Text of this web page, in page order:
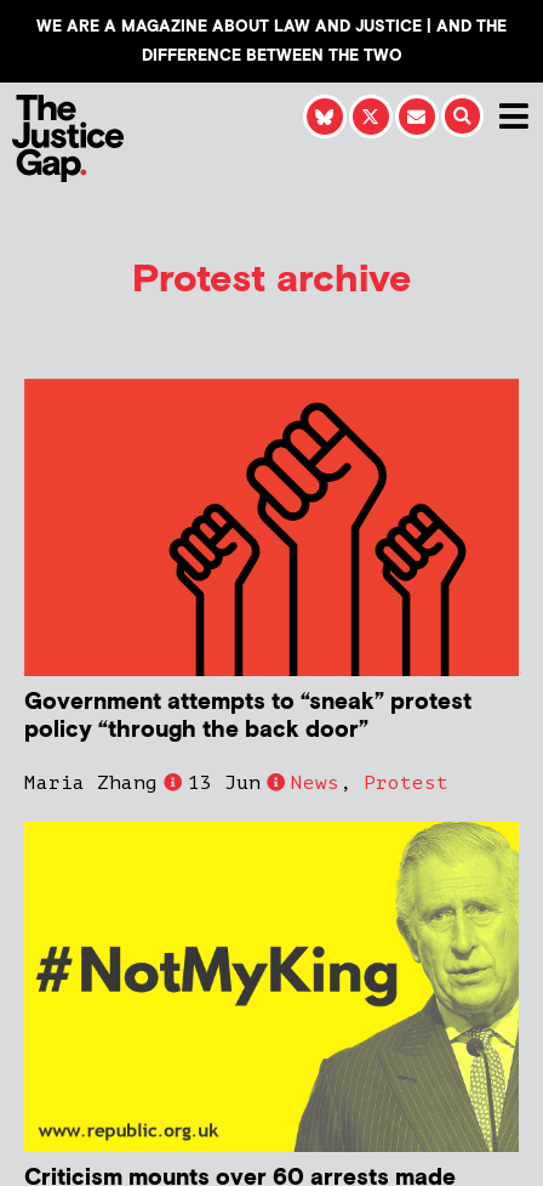
WE ARE A MAGAZINE ABOUT LAW AND JUSTICE | AND THE
DIFFERENCE BETWEEN THE TWO
Protest archive
Government attempts to “sneak” protest
policy “through the back door”
Maria Zhang 13 Jun News , Protest
Criticism mounts over 60 arrests made